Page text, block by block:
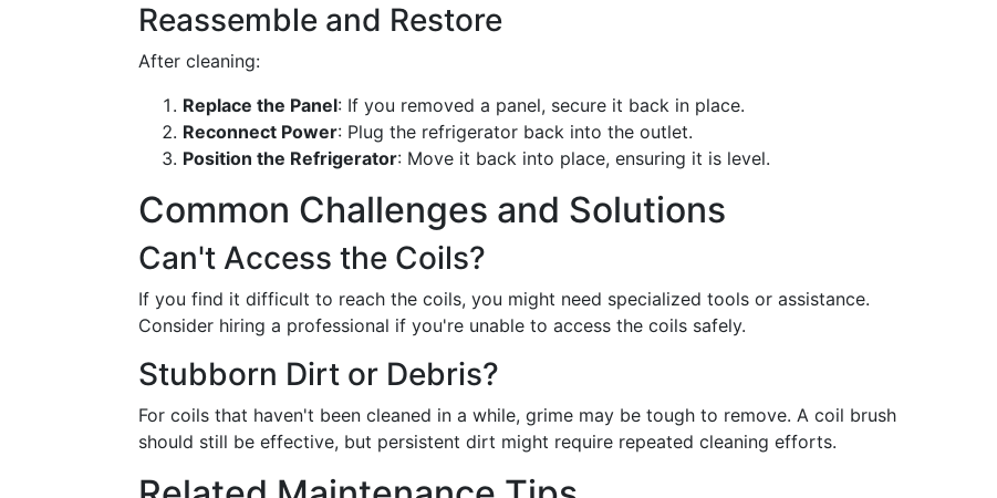
Reassemble and Restore
After cleaning:
Replace the Panel: If you removed a panel, secure it back in place.
Reconnect Power: Plug the refrigerator back into the outlet.
Position the Refrigerator: Move it back into place, ensuring it is level.
Common Challenges and Solutions
Can't Access the Coils?
If you find it difficult to reach the coils, you might need specialized tools or assistance.
Consider hiring a professional if you're unable to access the coils safely.
Stubborn Dirt or Debris?
For coils that haven't been cleaned in a while, grime may be tough to remove. A coil brush
should still be effective, but persistent dirt might require repeated cleaning efforts.